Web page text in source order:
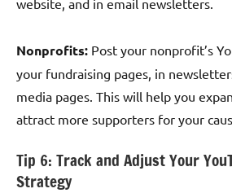
Nonprofits: Post your nonprofit’s
your fundraising pages, in
media pages. This will help you
attract more supporters for your
Tip 6: Track and Adjust Your
Strategy